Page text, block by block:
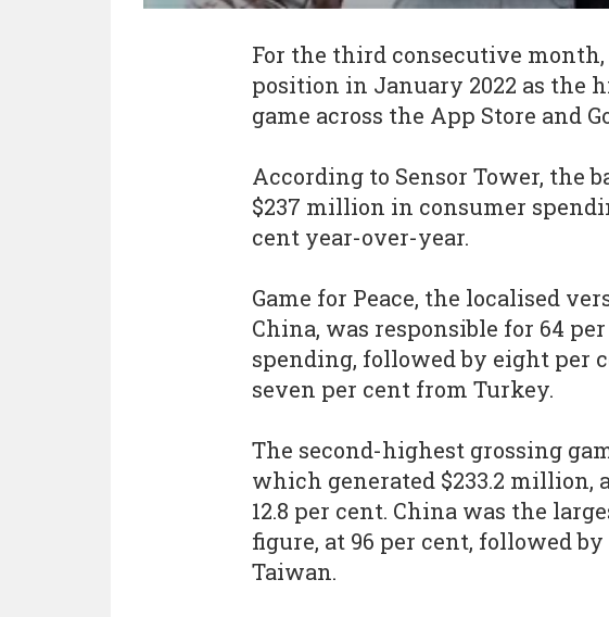
For the third consecutive month,
position in January 2022 as the
game across the App Store and
According to Sensor Tower, the
$237 million in consumer
cent year-over-year.
Game for Peace, the localised
China, was responsible for 64
spending, followed by eight per
seven per cent from Turkey.
The second-highest grossing
which generated $233.2 million,
12.8 per cent. China was the
figure, at 96 per cent, followed
Taiwan.